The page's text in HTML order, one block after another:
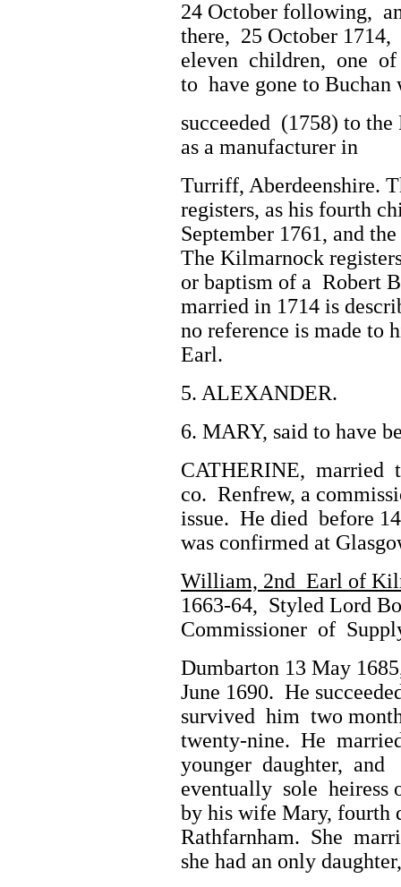
24 October following,
there, 25 October
eleven children, one
to have gone to Buchan
succeeded (1758) to
as a manufacturer in
Turriff, Aberdeenshire.
registers, as his fourth
September 1761, and
The Kilmarnock
or baptism of a Robert
married in 1714 is
no reference is made to
Earl.
5. ALEXANDER.
6. MARY, said to have
CATHERINE, married
co. Renfrew, a
issue. He died before
was confirmed at
William, 2nd Earl of
1663-64, Styled Lord
Commissioner of
Dumbarton 13 May
June 1690. He
survived him two
twenty-nine. He
younger daughter, and
eventually sole heiress
by his wife Mary, fourth
Rathfarnham. She
she had an only